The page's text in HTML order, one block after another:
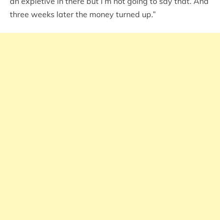
three weeks later the money turned up.”